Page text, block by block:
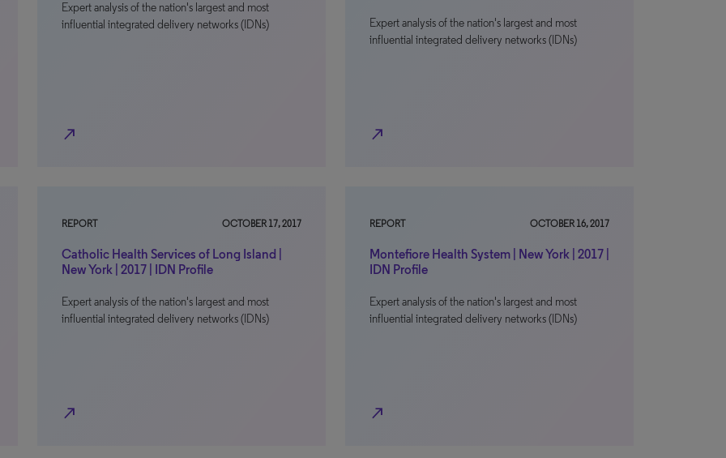
Expert analysis of the nation's largest and most
influential integrated delivery networks (IDNs)
north_east
Expert analysis of the nation's largest and most
influential integrated delivery networks (IDNs)
north_east
REPORT OCTOBER 17, 2017
Catholic Health Services of Long Island |
New York | 2017 | IDN Profile
Expert analysis of the nation's largest and most
influential integrated delivery networks (IDNs)
north_east
REPORT OCTOBER 16, 2017
Montefiore Health System | New York | 2017 |
IDN Profile
Expert analysis of the nation's largest and most
influential integrated delivery networks (IDNs)
north_east